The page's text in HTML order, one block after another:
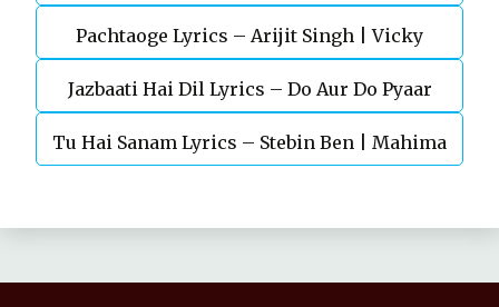
Pachtaoge Lyrics – Arijit Singh | Vicky
Kaushal, Nora Fatehi
Jazbaati Hai Dil Lyrics – Do Aur Do Pyaar
Tu Hai Sanam Lyrics – Stebin Ben | Mahima